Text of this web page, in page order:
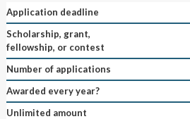
Application deadline
Scholarship, grant,
fellowship, or contest
Number of applications
Awarded every year?
Unlimited amount